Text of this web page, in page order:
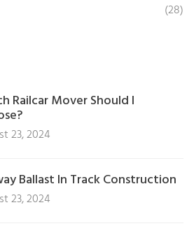
(28)
Railcar Mover Should I
23, 2024
Ballast In Track Construction
23, 2024